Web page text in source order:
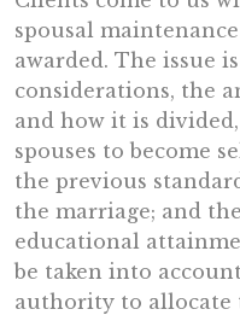
spousal
awarded. The issue
considerations, the
and how it is
spouses to become
the previous
the marriage; and
educational
be taken into
authority to allocate